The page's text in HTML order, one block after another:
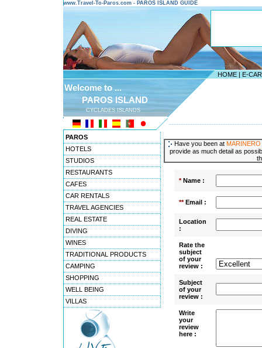
www.Travel-To-Paros.com - PAROS ISLAND GUIDE
HOME | E-
Welcome to ...
PAROS ISLAND
CYCLADES ISLANDS
PAROS
HOTELS
STUDIOS
RESTAURANTS
CAFES
CAR RENTALS
TRAVEL AGENCIES
REAL ESTATE
DIVING
WINES
TRADITIONAL PRODUCTS
CAMPING
SHOPPING
WELL BEING
VILLAS
Have you been at MARINERO
provide as much detail as
*Name :
**Email :
Location
:
Rate the
subject
of your
review :
Subject
of your
review :
Write
your
review
here :